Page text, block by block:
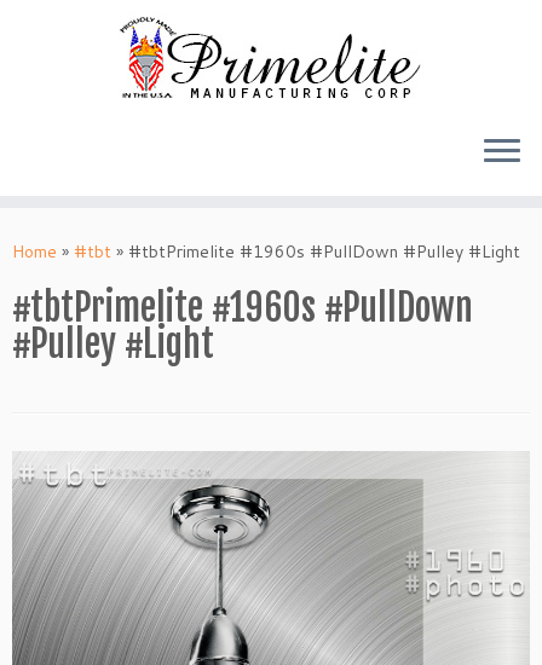
toHome » #tbt » #tbtPrimelite #1960s #PullDown #Pulley #Light
#tbtPrimelite #1960s #PullDown
#Pulley #Light